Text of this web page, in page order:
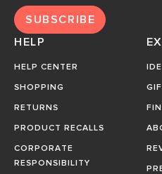
SUBSCRIBE
HELP
HELP CENTER
SHOPPING
RETURNS
PRODUCT RECALLS
CORPORATE
RESPONSIBILITY